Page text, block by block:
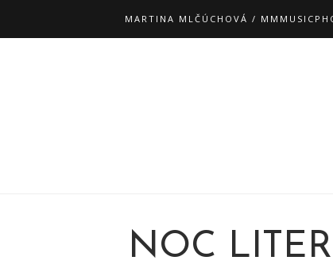
MARTINA MLČÚCHOVÁ /
NOC